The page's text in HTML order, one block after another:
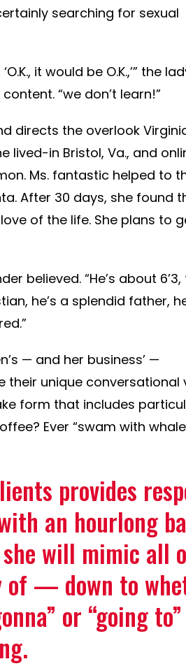
searching for sexual
it would be O.K.,’” the
“we don’t learn!”
directs the overlook
lived-in Bristol, Va., and
Ms. fantastic helped to
After 30 days, she found
of the life. She plans to
believed. “He’s about
he’s a splendid father,
— and her business’ —
their unique conversational
form that includes
Ever “swam with
provides
an hourlong
she will mimic all
of — down to
or “going